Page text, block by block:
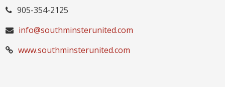
905-354-2125
info@southminsterunited.com
www.southminsterunited.com